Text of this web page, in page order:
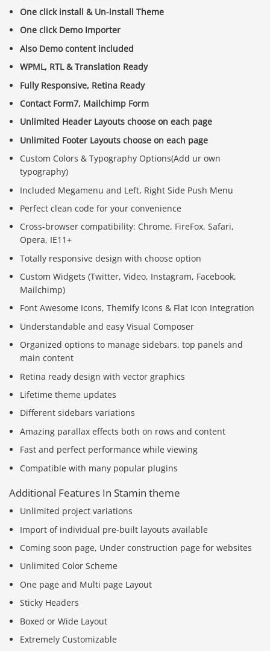
One click install & Un-install Theme
One click Demo Importer
Also Demo content included
WPML, RTL & Translation Ready
Fully Responsive, Retina Ready
Contact Form7, Mailchimp Form
Unlimited Header Layouts choose on each page
Unlimited Footer Layouts choose on each page
Custom Colors & Typography Options(Add ur own
typography)
Included Megamenu and Left, Right Side Push Menu
Perfect clean code for your convenience
Cross-browser compatibility: Chrome, FireFox, Safari,
Opera, IE11+
Totally responsive design with choose option
Custom Widgets (Twitter, Video, Instagram, Facebook,
Mailchimp)
Font Awesome Icons, Themify Icons & Flat Icon Integration
Understandable and easy Visual Composer
Organized options to manage sidebars, top panels and
main content
Retina ready design with vector graphics
Lifetime theme updates
Different sidebars variations
Amazing parallax effects both on rows and content
Fast and perfect performance while viewing
Compatible with many popular plugins
Additional Features In Stamin theme
Unlimited project variations
Import of individual pre-built layouts available
Coming soon page, Under construction page for websites
Unlimited Color Scheme
One page and Multi page Layout
Sticky Headers
Boxed or Wide Layout
Extremely Customizable